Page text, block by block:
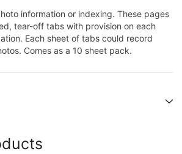
information or indexing. These pages
tear-off tabs with provision on each
Each sheet of tabs could record
Comes as a 10 sheet pack.